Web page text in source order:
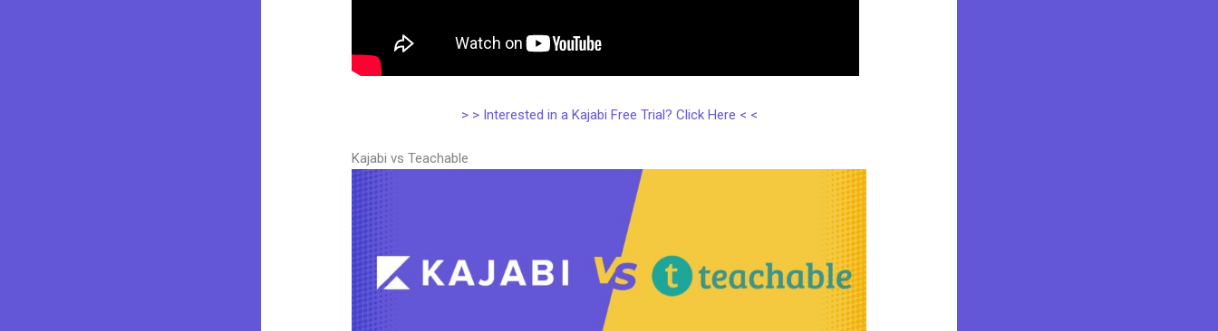
> > Interested in a Kajabi Free Trial? Click Here < <
Kajabi vs Teachable